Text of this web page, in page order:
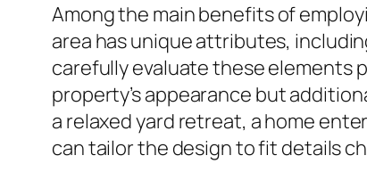
Among the main benefits of
area has unique attributes,
carefully evaluate these elements
property’s appearance but
a relaxed yard retreat, a home
can tailor the design to fit details